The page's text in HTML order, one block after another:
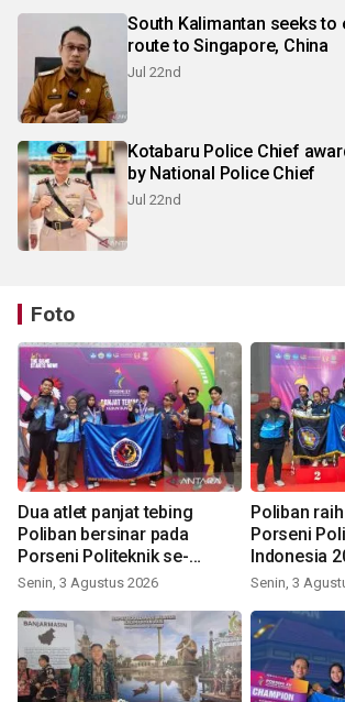
South Kalimantan seeks to
route to Singapore, China
Jul 22nd
Kotabaru Police Chief
by National Police Chief
Jul 22nd
Foto
Dua atlet panjat tebing
Poliban bersinar pada
Porseni Politeknik se-
Indonesia 2026
Senin, 3 Agustus 2026
Poliban
Porseni
Indonesia
Senin, 3